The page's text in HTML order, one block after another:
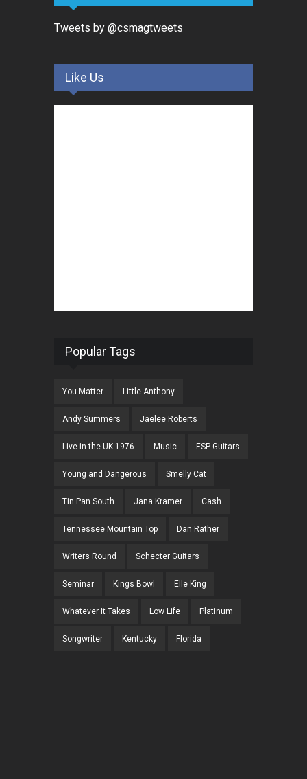
Tweets by @csmagtweets
Like Us
Popular Tags
You Matter Little Anthony
Andy Summers Jaelee Roberts
Live in the UK 1976 Music ESP Guitars
Young and Dangerous Smelly Cat
Tin Pan South Jana Kramer Cash
Tennessee Mountain Top Dan Rather
Writers Round Schecter Guitars
Seminar Kings Bowl Elle King
Whatever It Takes Low Life Platinum
Songwriter Kentucky Florida